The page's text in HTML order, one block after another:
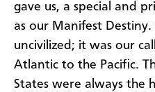
gave us, a special and
as our Manifest
uncivilized; it was our
Atlantic to the Pacific.
States were always the